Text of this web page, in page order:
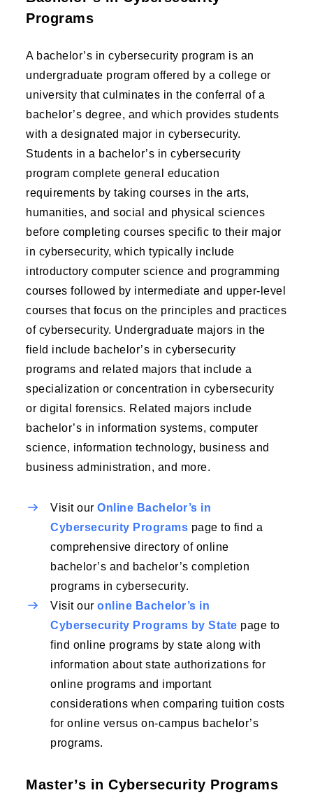
Programs
A bachelor’s in cybersecurity program is an
undergraduate program offered by a college or
university that culminates in the conferral of a
bachelor’s degree, and which provides students
with a designated major in cybersecurity.
Students in a bachelor’s in cybersecurity
program complete general education
requirements by taking courses in the arts,
humanities, and social and physical sciences
before completing courses specific to their major
in cybersecurity, which typically include
introductory computer science and programming
courses followed by intermediate and upper-level
courses that focus on the principles and practices
of cybersecurity. Undergraduate majors in the
field include bachelor’s in cybersecurity
programs and related majors that include a
specialization or concentration in cybersecurity
or digital forensics. Related majors include
bachelor’s in information systems, computer
science, information technology, business and
business administration, and more.
Visit ourOnline Bachelor’s in
Cybersecurity Programs page to find a
comprehensive directory of online
bachelor’s and bachelor’s completion
programs in cybersecurity.
Visit ouronline Bachelor’s in
Cybersecurity Programs by State page to
find online programs by state along with
information about state authorizations for
online programs and important
considerations when comparing tuition costs
for online versus on-campus bachelor’s
programs.
Master’s in Cybersecurity Programs